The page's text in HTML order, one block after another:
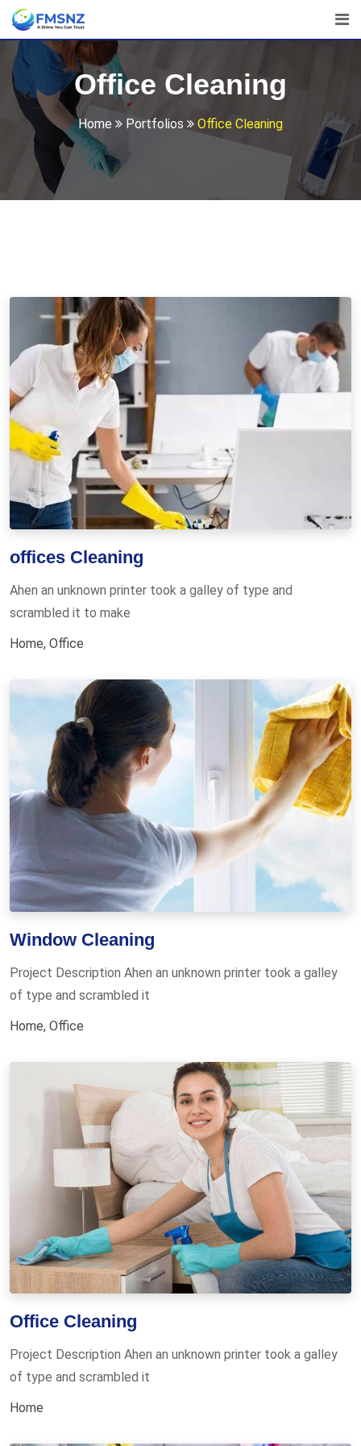
Office Cleaning
Home Portfolios Office Cleaning
offices Cleaning
Ahen an unknown printer took a galley of type and
scrambled it to make
Home, Office
Window Cleaning
Project Description Ahen an unknown printer took a galley
of type and scrambled it
Home, Office
Office Cleaning
Project Description Ahen an unknown printer took a galley
of type and scrambled it
Home